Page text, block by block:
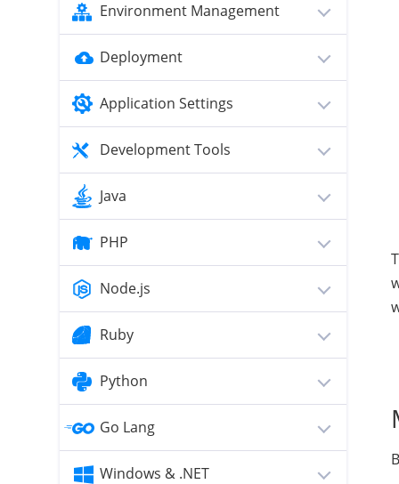
Environment Management
Deployment
Application Settings
Development Tools
Java
PHP
Node.js
Ruby
Python
Go Lang
Windows & .NET